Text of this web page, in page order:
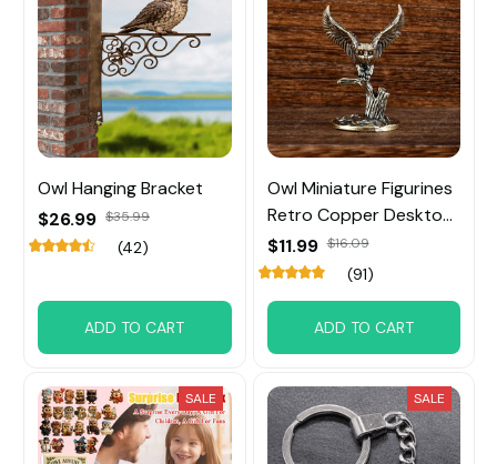
Owl Hanging Bracket
$26.99 $35.99
(42)
ADD TO CART
Owl Miniature Figurines
Retro Copper Desktop
Ornament
$11.99 $16.09
(91)
ADD TO CART
SALE SALE